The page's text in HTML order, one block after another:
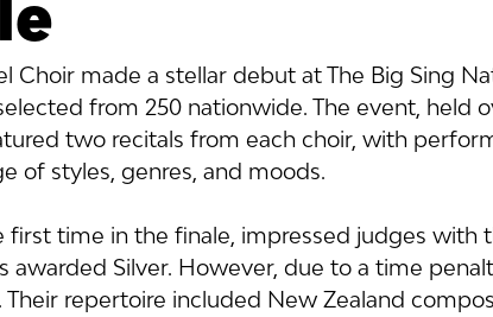
Choir made a stellar debut at The Big Sing
from 250 nationwide. The event, held
two recitals from each choir, with
of styles, genres, and moods.
first time in the finale, impressed judges with
awarded Silver. However, due to a time
repertoire included New Zealand